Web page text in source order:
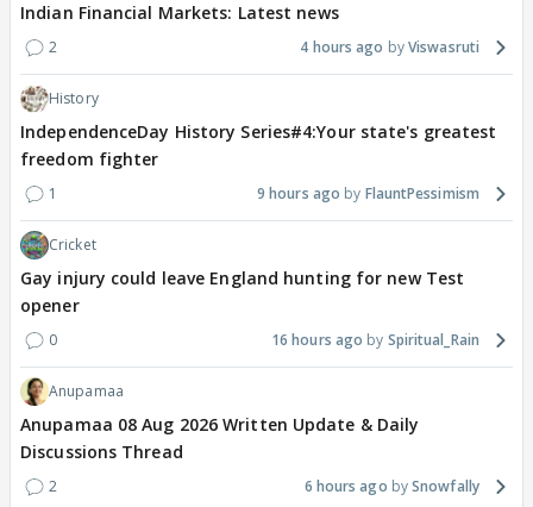
Indian Financial Markets: Latest news
2 4 hours ago Viswasruti
History
IndependenceDay History Series#4:Your state's greatest
freedom fighter
1 9 hours ago FlauntPessimism
Cricket
Gay injury could leave England hunting for new Test
opener
0 16 hours ago Spiritual_Rain
Anupamaa
Anupamaa 08 Aug 2026 Written Update & Daily
Discussions Thread
2 6 hours ago Snowfally